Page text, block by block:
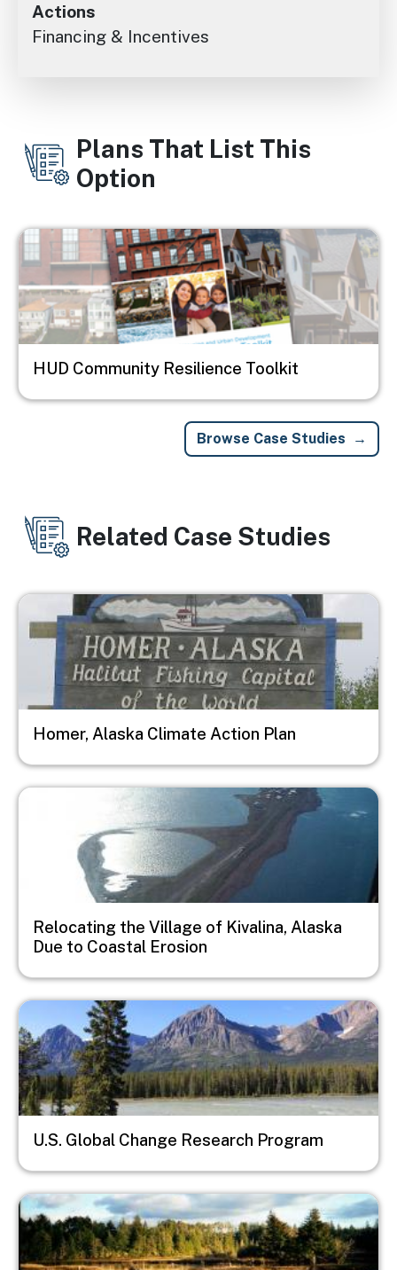
Actions
Financing & Incentives
Plans That List This
Option
Image
HUD Community Resilience Toolkit
Browse Case Studies
Related Case Studies
Image
Homer, Alaska Climate Action Plan
Image
Relocating the Village of Kivalina, Alaska
Due to Coastal Erosion
Image
U.S. Global Change Research Program
Image